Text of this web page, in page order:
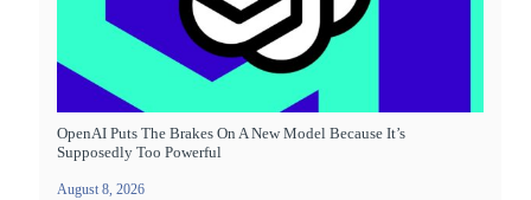
OpenAI Puts The Brakes On A New Model Because It’s
Supposedly Too Powerful
August 8, 2026